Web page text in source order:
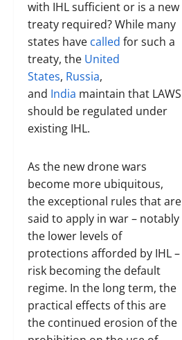
with IHL sufficient or is a new
treaty required? While many
states have called for such a
treaty, the United
States, Russia,
and India maintain that LAWS
should be regulated under
existing IHL.
As the new drone wars
become more ubiquitous,
the exceptional rules that are
said to apply in war – notably
the lower levels of
protections afforded by IHL –
risk becoming the default
regime. In the long term, the
practical effects of this are
the continued erosion of the